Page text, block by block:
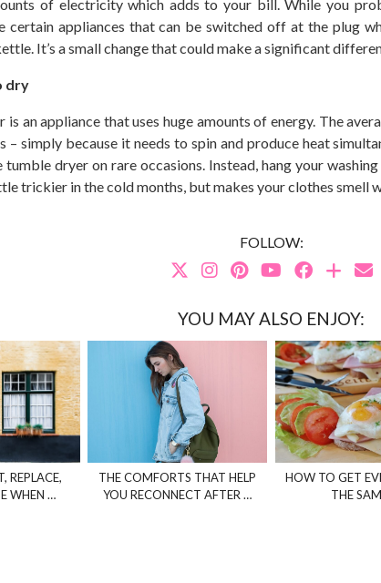
of electricity which adds to your bill. While you
certain appliances that can be switched off at the plug
It’s a small change that could make a significant
dry
is an appliance that uses huge amounts of energy. The
simply because it needs to spin and produce heat
tumble dryer on rare occasions. Instead, hang your
trickier in the cold months, but makes your clothes smell
FOLLOW:
YOU MAY ALSO ENJOY:
REPLACE,
WHEN …
THE COMFORTS THAT HELP
YOU RECONNECT AFTER …
HOW TO GET
THE